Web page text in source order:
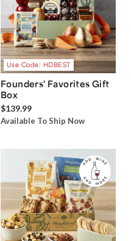
Use Code: HDBEST
Founders' Favorites Gift
Box
$139.99
Available To Ship Now